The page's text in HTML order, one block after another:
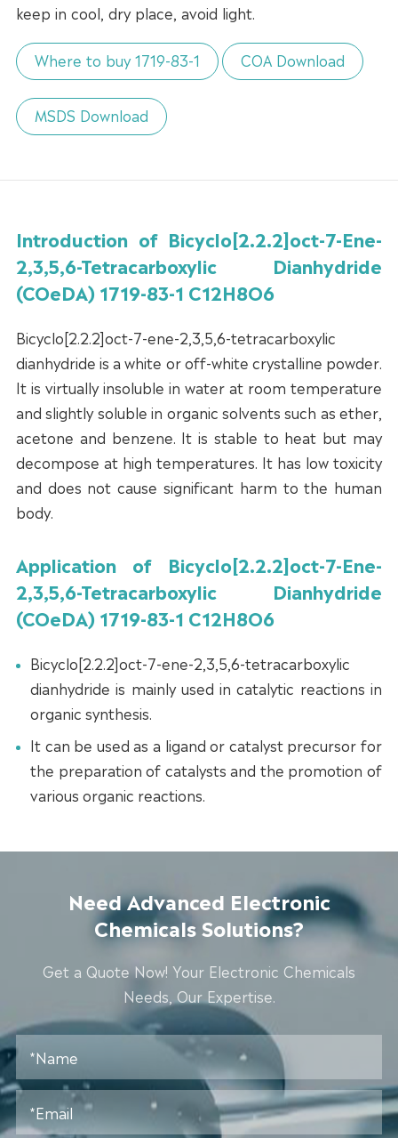
keep in cool, dry place, avoid light.
Where to buy 1719-83-1 COA Download
MSDS Download
Introduction of Bicyclo[2.2.2]oct-7-Ene-
2,3,5,6-Tetracarboxylic Dianhydride
(COeDA) 1719-83-1 C12H8O6
Bicyclo[2.2.2]oct-7-ene-2,3,5,6-tetracarboxylic
dianhydride is a white or off-white crystalline powder.
It is virtually insoluble in water at room temperature
and slightly soluble in organic solvents such as ether,
acetone and benzene. It is stable to heat but may
decompose at high temperatures. It has low toxicity
and does not cause significant harm to the human
body.
Application of Bicyclo[2.2.2]oct-7-Ene-
2,3,5,6-Tetracarboxylic Dianhydride
(COeDA) 1719-83-1 C12H8O6
Bicyclo[2.2.2]oct-7-ene-2,3,5,6-tetracarboxylic
dianhydride is mainly used in catalytic reactions in
organic synthesis.
It can be used as a ligand or catalyst precursor for
the preparation of catalysts and the promotion of
various organic reactions.
Need Advanced Electronic
Chemicals Solutions?
Get a Quote Now! Your Electronic Chemicals
Needs, Our Expertise.